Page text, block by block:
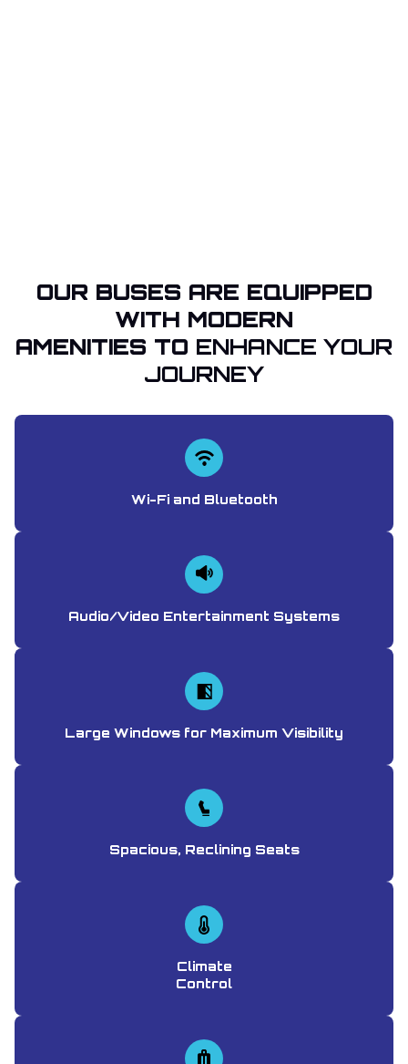
OUR BUSES ARE EQUIPPED
WITH MODERN
AMENITIES TO ENHANCE YOUR
JOURNEY
Wi-Fi and Bluetooth
Audio/Video Entertainment Systems
Large Windows for Maximum Visibility
Spacious, Reclining Seats
Climate
Control